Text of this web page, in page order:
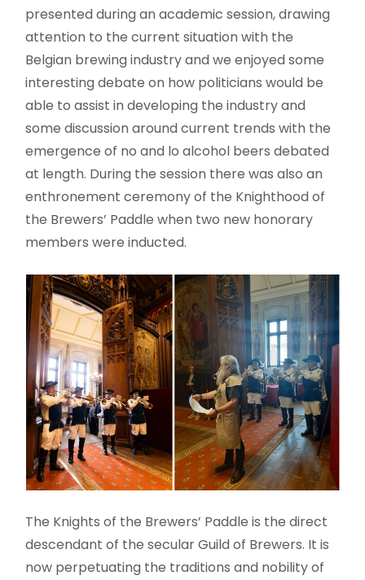
presented during an academic session, drawing
attention to the current situation with the
Belgian brewing industry and we enjoyed some
interesting debate on how politicians would be
able to assist in developing the industry and
some discussion around current trends with the
emergence of no and lo alcohol beers debated
at length. During the session there was also an
enthronement ceremony of the Knighthood of
the Brewers’ Paddle when two new honorary
members were inducted.
The Knights of the Brewers’ Paddle is the direct
descendant of the secular Guild of Brewers. It is
now perpetuating the traditions and nobility of